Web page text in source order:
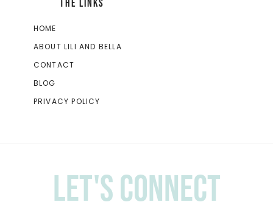
THE LINKS
HOME
ABOUT LILI AND BELLA
CONTACT
BLOG
PRIVACY POLICY
Let's Connect